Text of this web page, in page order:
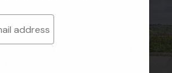
in South Devon's beautiful
Managing homes in
and the South Hams
in Dartmouth and Dittisham
of Dartmouth and Dittisham